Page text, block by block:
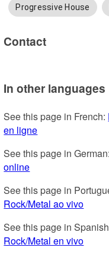
Progressive House
Contact
In other languages
See this page in French:
en ligne
See this page in German:
online
See this page in
Rock/Metal ao vivo
See this page in
Rock/Metal en vivo